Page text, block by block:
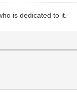
is dedicated to it.